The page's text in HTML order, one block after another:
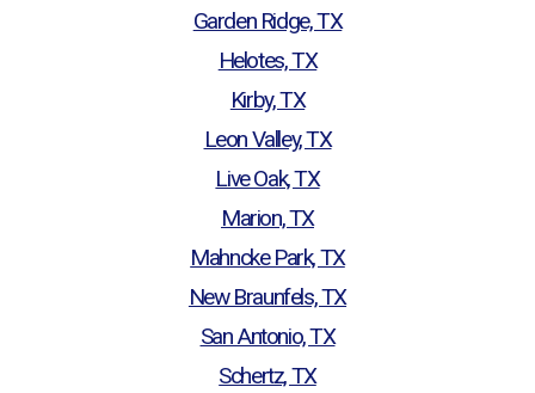
Garden Ridge, TX
Helotes, TX
Kirby, TX
Leon Valley, TX
Live Oak, TX
Marion, TX
Mahncke Park, TX
New Braunfels, TX
San Antonio, TX
Schertz, TX